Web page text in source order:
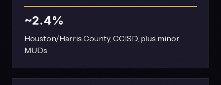
~2.4%
Houston/Harris County, CCISD, plus minor
MUDs